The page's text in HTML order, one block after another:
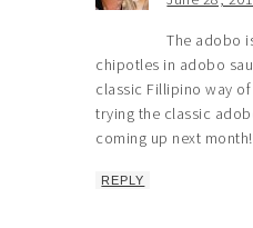
The adobo
chipotles in adobo
classic Fillipino way
trying the classic
coming up next month!
REPLY